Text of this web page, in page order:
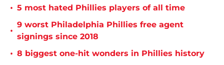
• 5 most hated Phillies players of all time
•
9 worst Philadelphia Phillies free agent
signings since 2018
• 8 biggest one-hit wonders in Phillies history